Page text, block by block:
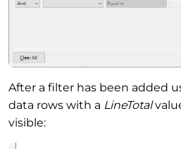
After a filter has been added
data rows with a LineTotal
visible: